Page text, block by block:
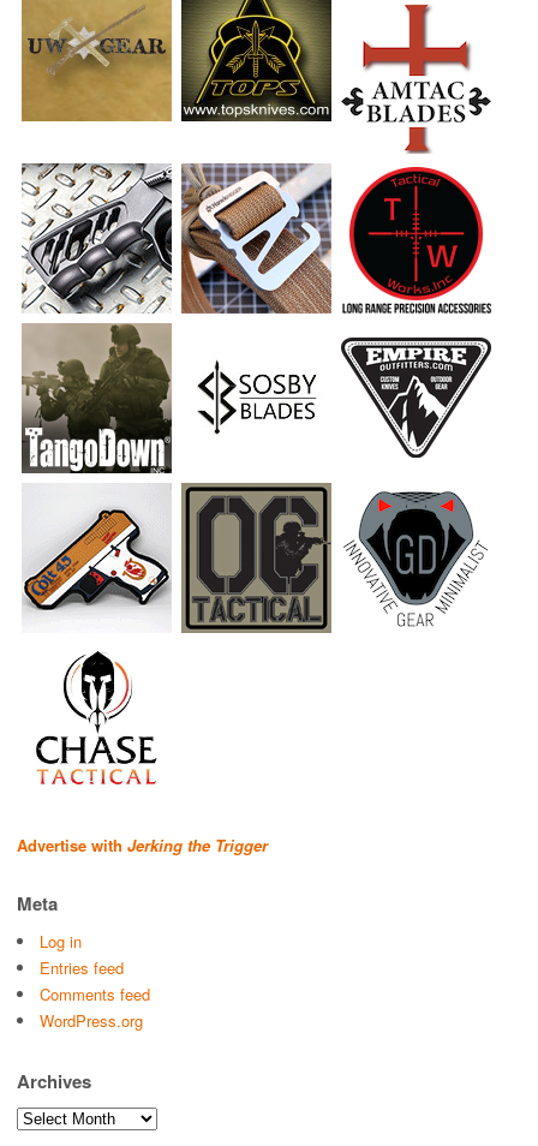
Advertise with Jerking the Trigger
Meta
Log in
Entries feed
Comments feed
WordPress.org
Archives
Archives